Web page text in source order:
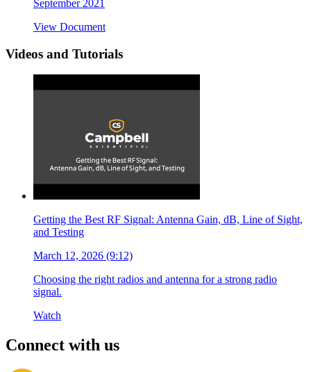
September 2021
View Document
Videos and Tutorials
Getting the Best RF Signal: Antenna Gain, dB, Line of Sight,
and Testing
March 12, 2026 (9:12)
Choosing the right radios and antenna for a strong radio
signal.
Watch
Connect with us